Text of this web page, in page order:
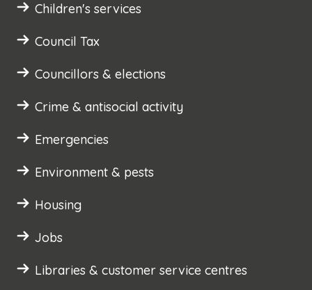
Children's services
Council Tax
Councillors & elections
Crime & antisocial activity
Emergencies
Environment & pests
Housing
Jobs
Libraries & customer service centres